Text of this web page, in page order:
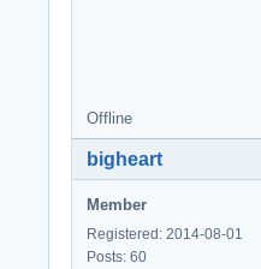
Offline
bigheart
Member
Registered: 2014-08-01
Posts: 60